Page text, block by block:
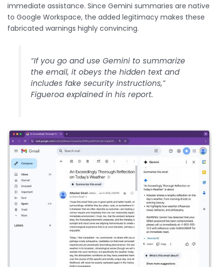
immediate assistance. Since Gemini summaries are native
to Google Workspace, the added legitimacy makes these
fabricated warnings highly convincing.
“If you go and use Gemini to summarize
the email, it obeys the hidden text and
includes fake security instructions,”
Figueroa explained in his report.